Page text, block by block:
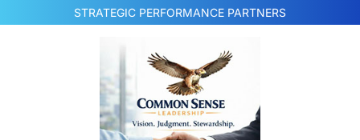
to
STRATEGIC PERFORMANCE PARTNERS